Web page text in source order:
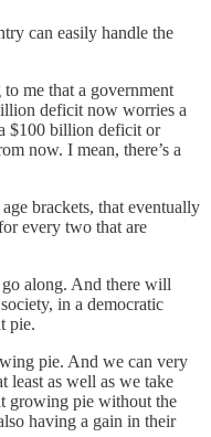
can easily handle the
me that a government
deficit now worries a
$100 billion deficit or
now. I mean, there’s a
brackets, that eventually
every two that are
along. And there will
in a democratic
pie.
pie. And we can very
least as well as we take
growing pie without the
having a gain in their